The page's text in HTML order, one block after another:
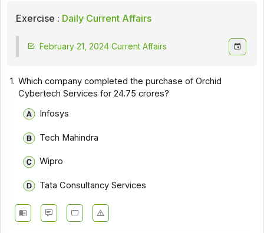
Exercise : Daily Current Affairs
February 21, 2024 Current Affairs
1. Which company completed the purchase of Orchid
Cybertech Services for ₹24.75 crores?
Infosys
Tech Mahindra
Wipro
Tata Consultancy Services